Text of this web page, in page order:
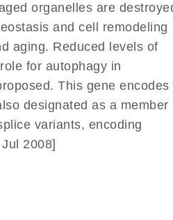
organelles are
and cell remodeling
aging. Reduced levels of
for autophagy in
This gene encodes
designated as a member
variants, encoding
2008]